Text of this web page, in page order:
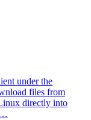
under the
files from
directly into